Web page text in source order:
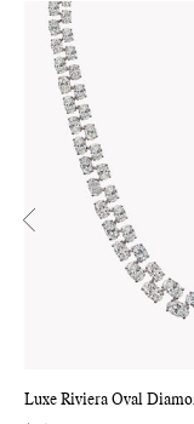
Luxe Riviera Oval